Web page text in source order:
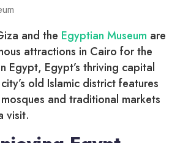
and the Egyptian Museum are
attractions in Cairo for the
Egypt, Egypt’s thriving capital
old Islamic district features
and traditional markets
visit.